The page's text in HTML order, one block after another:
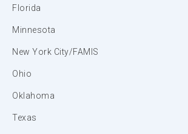
Florida
Minnesota
New York City/FAMIS
Ohio
Oklahoma
Texas